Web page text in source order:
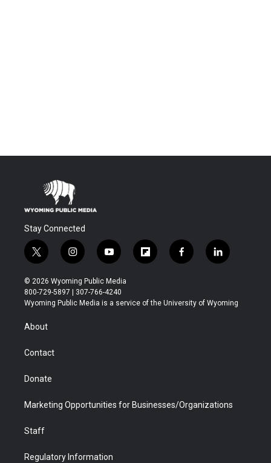
Stay Connected
t
w
i
t
t
r
i
n
s
t
a
y
o
u
t
u
f
l
b
f
a
b
l
i
e
© 2026 Wyoming Public Media
800-729-5897 | 307-766-4240
Wyoming Public Media is a service of the University of Wyoming
About
Contact
Donate
Marketing Opportunities for Businesses/Organizations
Staff
Regulatory Information